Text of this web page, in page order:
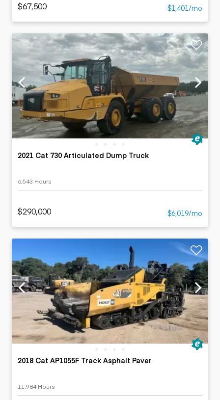
$67,500 $1,401/mo
2021 Cat 730 Articulated Dump Truck
6,543 Hours
$290,000 $6,019/mo
2018 Cat AP1055F Track Asphalt Paver
11,984 Hours